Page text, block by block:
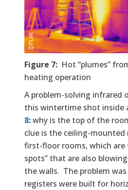
Figure 7: Hot “plumes”
heating operation
A problem-solving infrared
this wintertime shot inside
8:why is the top of the
clue is the ceiling-
first-floor rooms, which are
spots” that are also
the walls. The problem
registers were built for